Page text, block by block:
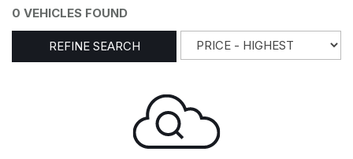
0 VEHICLES FOUND
REFINE SEARCH